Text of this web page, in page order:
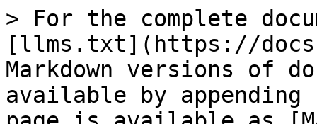
> For the complete
[llms.txt](https://
Markdown versions of
available by